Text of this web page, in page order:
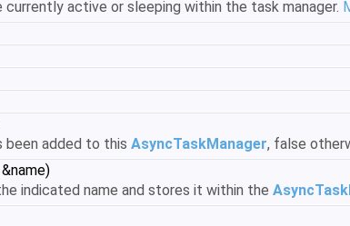
active or sleeping within the task manager.
been added to this AsyncTaskManager, false
indicated name and stores it within the